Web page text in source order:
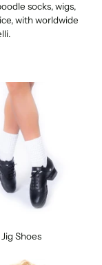
socks, wigs,
with worldwide
Jig Shoes